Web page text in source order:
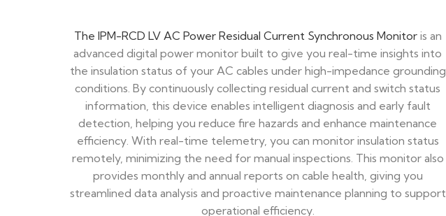
The IPM-RCD LV AC Power Residual Current Synchronous Monitoris an
advanced digital power monitor built to give you real-time insights into
the insulation status of your AC cables under high-impedance grounding
conditions. By continuously collecting residual current and switch status
information, this device enables intelligent diagnosis and early fault
detection, helping you reduce fire hazards and enhance maintenance
efficiency. With real-time telemetry, you can monitor insulation status
remotely, minimizing the need for manual inspections. This monitor also
provides monthly and annual reports on cable health, giving you
streamlined data analysis and proactive maintenance planning to support
operational efficiency.